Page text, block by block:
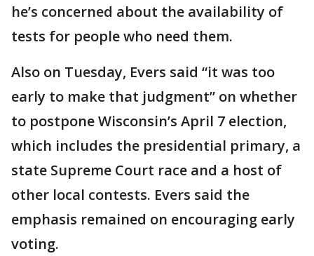
he’s concerned about the availability of
tests for people who need them.
Also on Tuesday, Evers said “it was too
early to make that judgment” on whether
to postpone Wisconsin’s April 7 election,
which includes the presidential primary, a
state Supreme Court race and a host of
other local contests. Evers said the
emphasis remained on encouraging early
voting.